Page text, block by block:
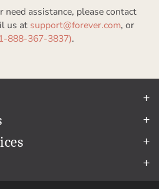
need assistance, please contact
us at support@forever.com, or
888-367-3837).